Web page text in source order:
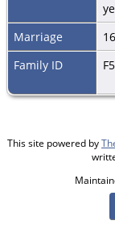
Marriage
Family ID
This site powered by